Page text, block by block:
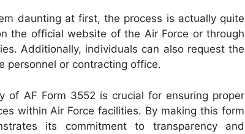
daunting at first, the process is actually quite
the official website of the Air Force or through
Additionally, individuals can also request the
personnel or contracting office.
of AF Form 3552 is crucial for ensuring proper
within Air Force facilities. By making this form
its commitment to transparency and